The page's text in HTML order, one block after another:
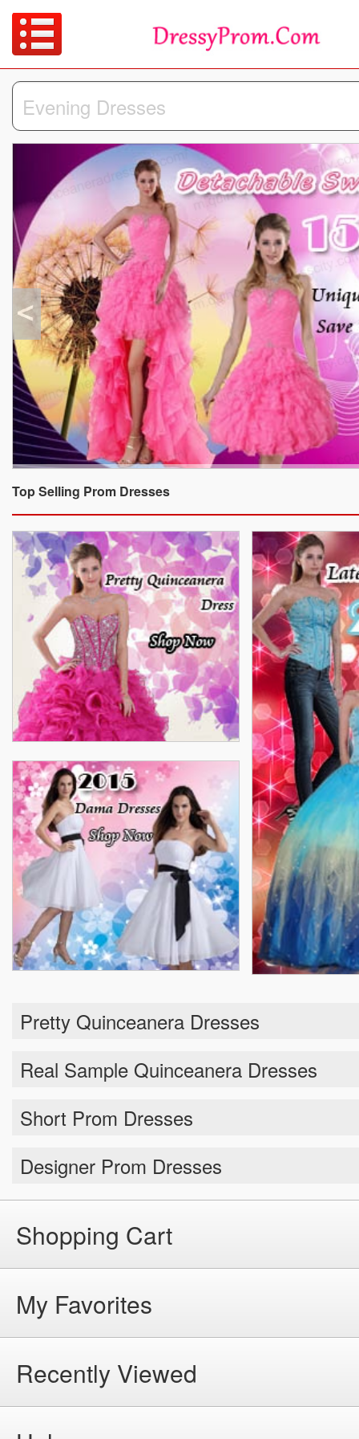
Top Selling Prom Dresses
Pretty Quinceanera Dresses
Real Sample Quinceanera Dresses
Short Prom Dresses
Designer Prom Dresses
Shopping Cart
My Favorites
Recently Viewed